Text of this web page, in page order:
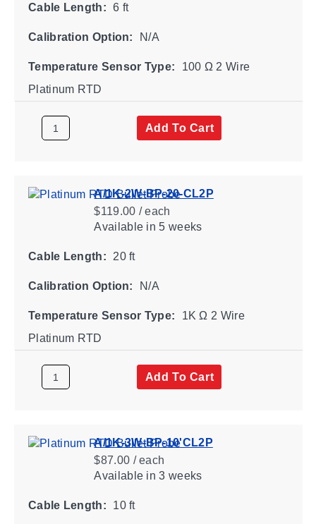
Cable Length: 6 ft
Calibration Option: N/A
Temperature Sensor Type:
100 Ω 2 Wire
Platinum RTD
Add To Cart
A/1K-2W-BP-20-CL2P
$119.00 / each
Availablein 5 weeks
Cable Length: 20 ft
Calibration Option: N/A
Temperature Sensor Type:
1K Ω 2 Wire
Platinum RTD
Add To Cart
A/1K-3W-BP-10'CL2P
$87.00 / each
Availablein 3 weeks
Cable Length: 10 ft